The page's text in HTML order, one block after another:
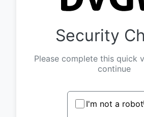
Security
Please complete this quick
continue
I'm not a robot